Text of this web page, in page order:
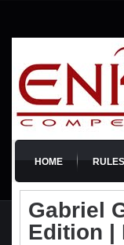
HOME RULES
Gabriel
Edition |